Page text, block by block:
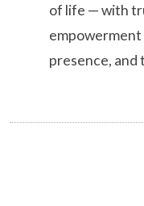
of life — with
presence,